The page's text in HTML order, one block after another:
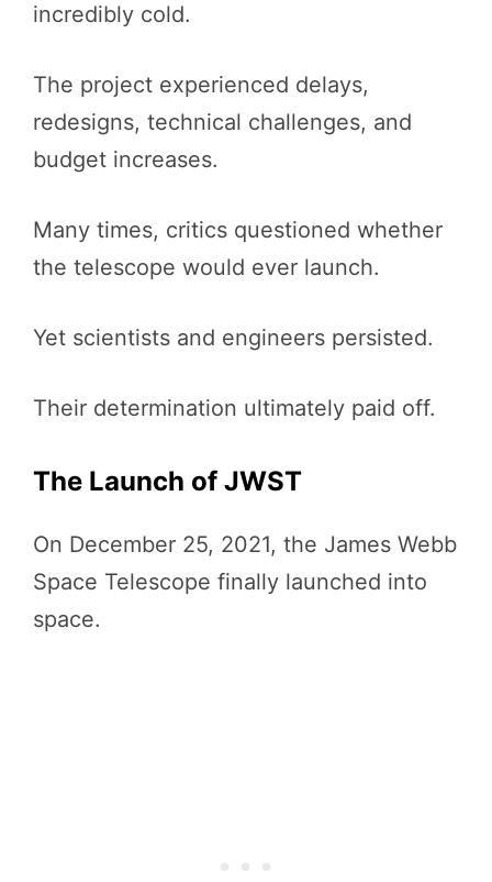
incredibly cold.
The project experienced delays,
redesigns, technical challenges, and
budget increases.
Many times, critics questioned whether
the telescope would ever launch.
Yet scientists and engineers persisted.
Their determination ultimately paid off.
The Launch of JWST
On December 25, 2021, the James Webb
Space Telescope finally launched into
space.